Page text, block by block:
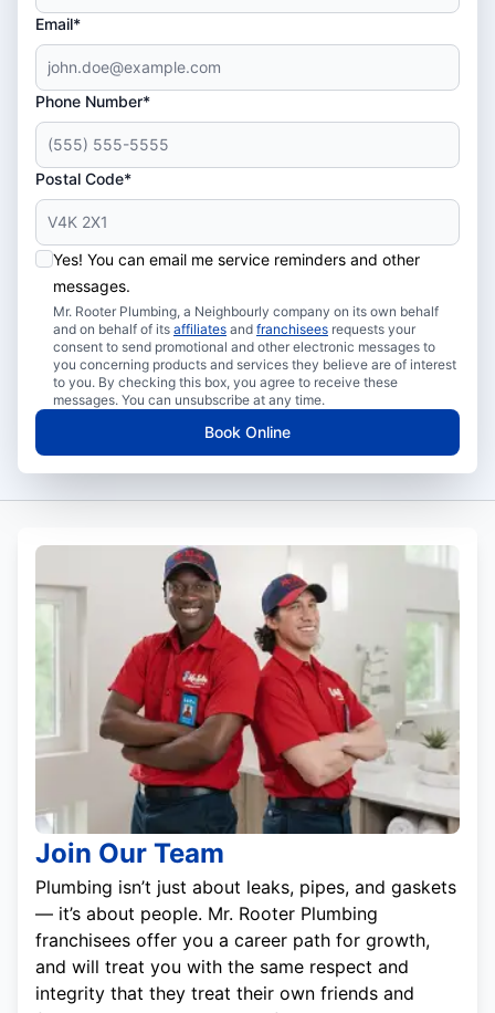
Email*
Phone Number*
Postal Code*
Yes! You can email me service reminders and other
messages.
Mr. Rooter Plumbing, a Neighbourly company on its own behalf
and on behalf of its affiliates and franchisees requests your
consent to send promotional and other electronic messages to
you concerning products and services they believe are of interest
to you. By checking this box, you agree to receive these
messages. You can unsubscribe at any time.
Book Online
Join Our Team
Plumbing isn’t just about leaks, pipes, and gaskets
— it’s about people. Mr. Rooter Plumbing
franchisees offer you a career path for growth,
and will treat you with the same respect and
integrity that they treat their own friends and